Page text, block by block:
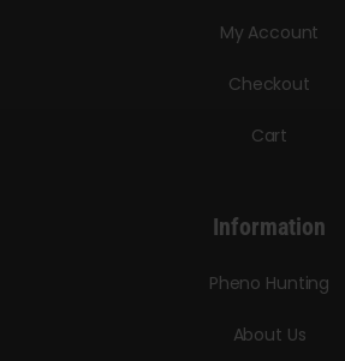
My Account
Checkout
Cart
Information
Pheno Hunting
About Us